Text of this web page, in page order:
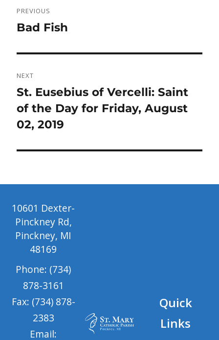
navigation
PREVIOUS
Previous
Bad Fish
NEXT
Next
post:
St. Eusebius of Vercelli: Saint
of the Day for Friday, August
02, 2019
10601 Dexter-
Pinckney Rd,
Pinckney, MI
48169
Phone: (734)
878-3161
Fax: (734) 878-
2383
Email:
Quick
Links